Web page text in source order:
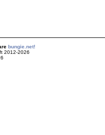
bungie.net!
2012-2026